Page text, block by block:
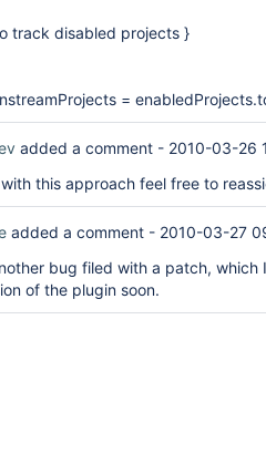
track disabled projects }
=
added a comment - 2010-03-26
this approach feel free to
added a comment - 2010-03-27
bug filed with a patch, which
of the plugin soon.